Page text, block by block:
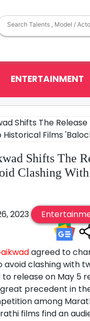
ENTERTAINMENT
Shifts The
Clashing
2023
agreed to
avoid clashing with
release on May 5
precedent in
among
films find an